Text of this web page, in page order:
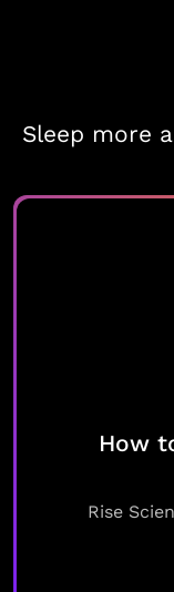
Sleep more
How
Rise